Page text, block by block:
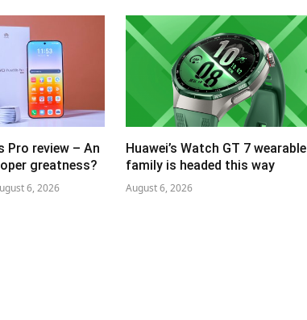
Pro review – An
greatness?
6, 2026
Huawei’s Watch GT 7 wearable
family is headed this way
August 6, 2026